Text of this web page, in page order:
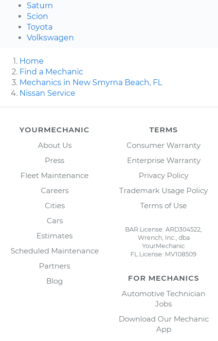
Saturn
Scion
Toyota
Volkswagen
Home
Find a Mechanic
Mechanics in New Smyrna Beach, FL
Nissan Service
YOURMECHANIC
About Us
Press
Fleet Maintenance
Careers
Cities
Cars
Estimates
Scheduled Maintenance
Partners
Blog
TERMS
Consumer Warranty
Enterprise Warranty
Privacy Policy
Trademark Usage Policy
Terms of Use
BAR License: ARD304522,
Wrench, Inc., dba
YourMechanic
FL License: MV108509
FOR MECHANICS
Automotive Technician
Jobs
Download Our Mechanic
App